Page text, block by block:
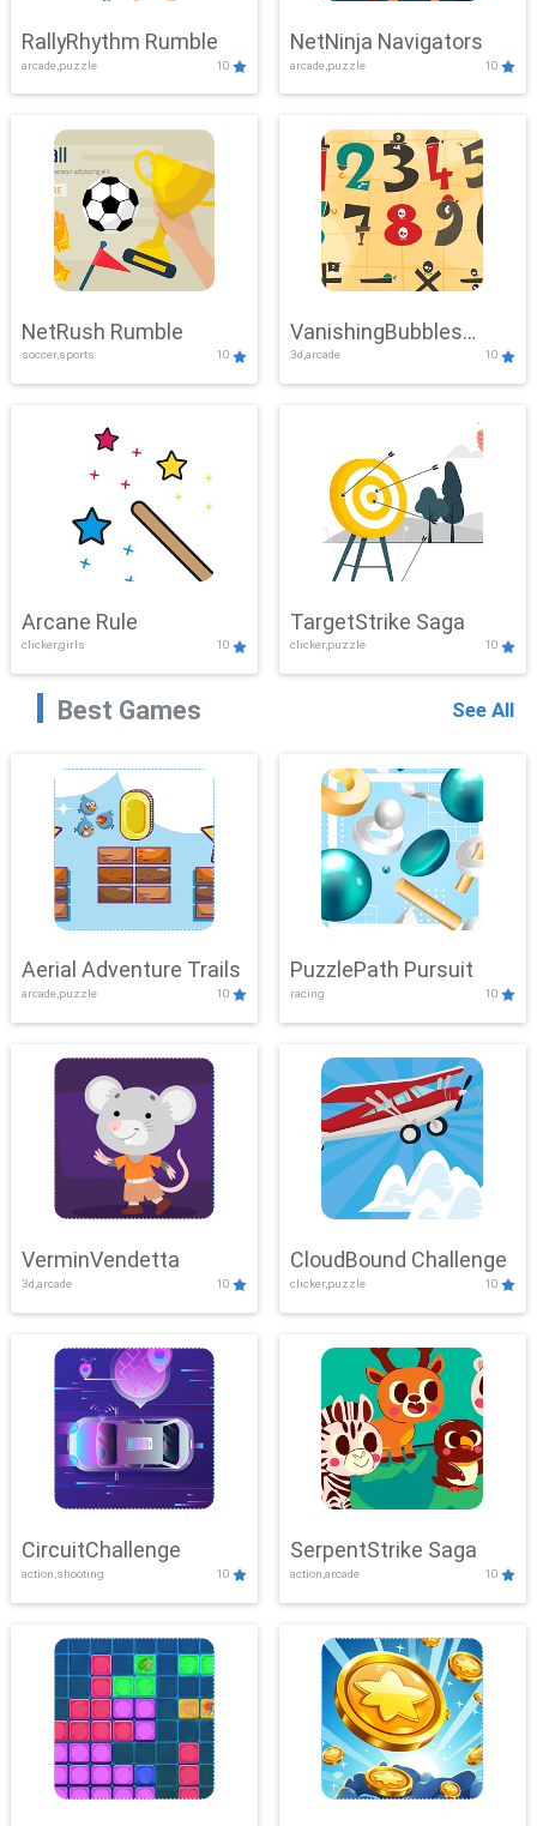
RallyRhythm Rumble
arcade,puzzle 10
NetNinja Navigators
arcade,puzzle 10
NetRush Rumble
soccer,sports 10
VanishingBubbles
Challenge
3d,arcade 10
Arcane Rule
clicker,girls 10
TargetStrike Saga
clicker,puzzle 10
Best Games See All
Aerial Adventure Trails
arcade,puzzle 10
PuzzlePath Pursuit
racing 10
VerminVendetta
3d,arcade 10
CloudBound Challenge
clicker,puzzle 10
CircuitChallenge
action,shooting 10
SerpentStrike Saga
action,arcade 10